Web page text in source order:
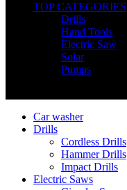
TOP CATEGORIES
Drills
Hand Tools
Electric Saw
Solar
Pumps
Car washer
Drills
Cordless Drills
Hammer Drills
Impact Drills
Electric Saws